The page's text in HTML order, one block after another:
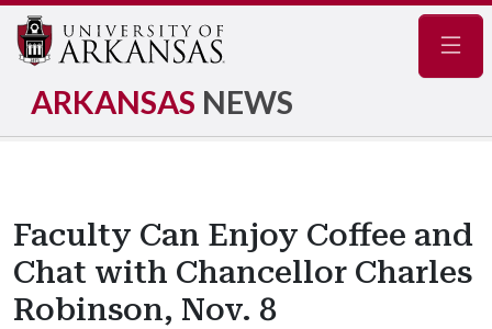
ARKANSAS NEWS
Faculty Can Enjoy Coffee and
Chat with Chancellor Charles
Robinson, Nov. 8